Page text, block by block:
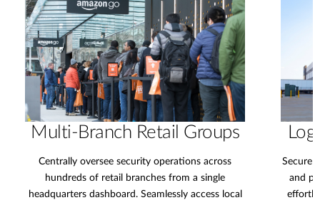
Multi-Branch Retail Groups
Centrally oversee security operations across
hundreds of retail branches from a single
headquarters dashboard. Seamlessly access local
Secure
and